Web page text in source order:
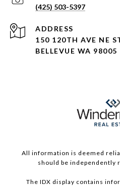
(425) 503-5397
ADDRESS
150 120TH AVE NE
BELLEVUE WA 98005
All information is deemed
should be independently
The IDX display contains